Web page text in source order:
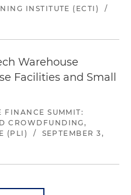
INSTITUTE (ECTI)
/
Warehouse
Facilities and Small
FINANCE SUMMIT:
CROWDFUNDING,
(PLI)
/
SEPTEMBER 3,